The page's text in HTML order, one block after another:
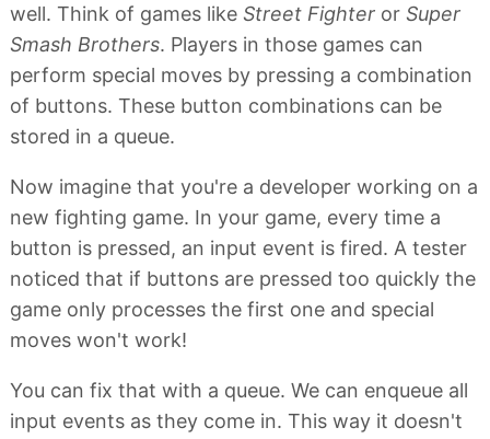
well. Think of games like Street Fighter or Super
Smash Brothers. Players in those games can
perform special moves by pressing a combination
of buttons. These button combinations can be
stored in a queue.
Now imagine that you're a developer working on a
new fighting game. In your game, every time a
button is pressed, an input event is fired. A tester
noticed that if buttons are pressed too quickly the
game only processes the first one and special
moves won't work!
You can fix that with a queue. We can enqueue all
input events as they come in. This way it doesn't